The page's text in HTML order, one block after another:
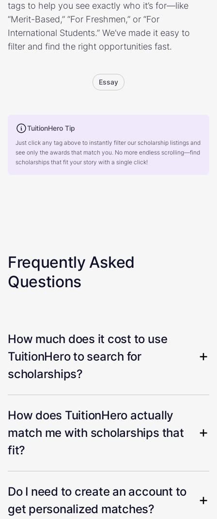
tags to help you see exactly who it’s for—like
“Merit-Based,” “For Freshmen,” or “For
International Students.” We’ve made it easy to
filter and find the right opportunities fast.
Essay
TuitionHero Tip
Just click any tag above to instantly filter our scholarship listings and
see only the awards that match you. No more endless scrolling—find
scholarships that fit your story with a single click!
Frequently Asked
Questions
How much does it cost to use
TuitionHero to search for
scholarships?
How does TuitionHero actually
match me with scholarships that
fit?
Do I need to create an account to
get personalized matches?